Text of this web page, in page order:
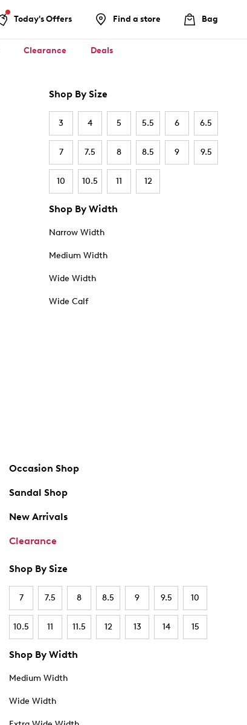
Today's Offers Find a store Bag
Clearance Deals
Shop By Size
3 4 5 5.5 6 6.5
7 7.5 8 8.5 9 9.5
10 10.5 11 12
Shop By Width
Narrow Width
Medium Width
Wide Width
Wide Calf
Occasion Shop
Sandal Shop
New Arrivals
Clearance
Shop By Size
7 7.5 8 8.5 9 9.5 10
10.5 11 11.5 12 13 14 15
Shop By Width
Medium Width
Wide Width